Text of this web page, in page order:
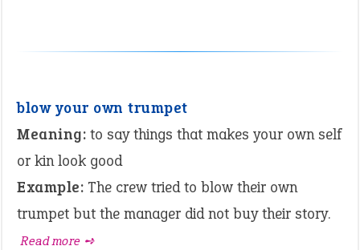
blow your own trumpet
Meaning: to say things that makes your own self
or kin look good
Example: The crew tried to blow their own
trumpet but the manager did not buy their story.
Read more ➺